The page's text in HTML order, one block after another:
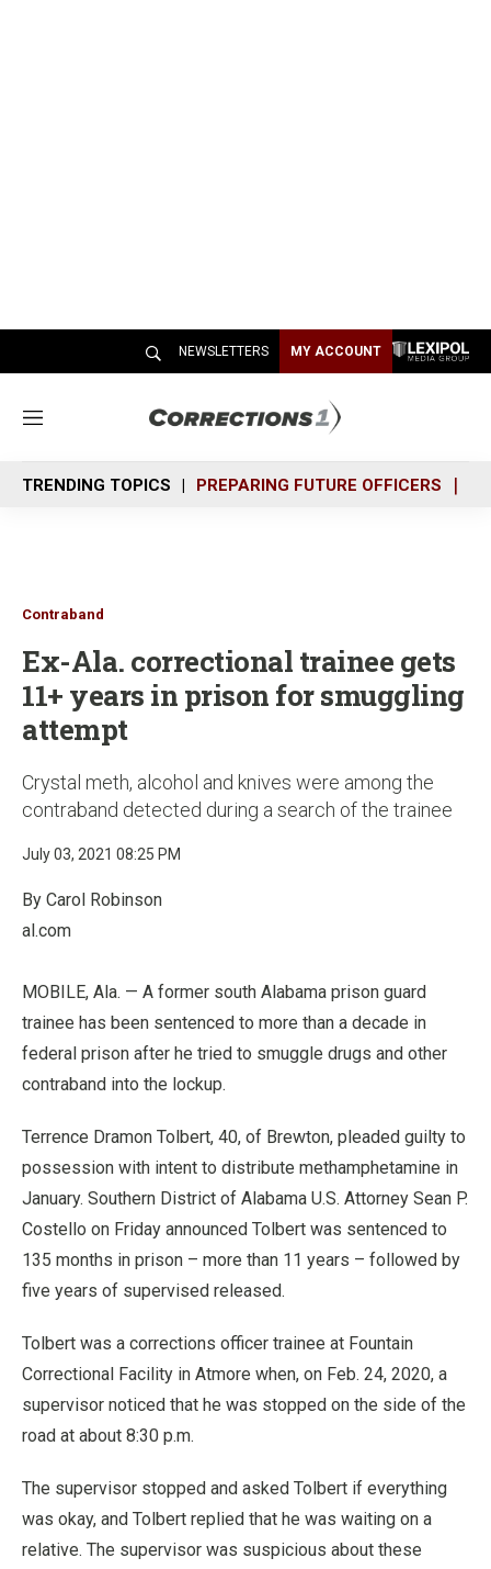
NEWSLETTERS MY ACCOUNT
M
n
u
TRENDING TOPICS PREPARING FUTURE OFFICERS
Contraband
Ex-Ala. correctional trainee gets
11+ years in prison for smuggling
attempt
Crystal meth, alcohol and knives were among the
contraband detected during a search of the trainee
July 03, 2021 08:25 PM
By Carol Robinson
al.com
MOBILE, Ala. — A former south Alabama prison guard
trainee has been sentenced to more than a decade in
federal prison after he tried to smuggle drugs and other
contraband into the lockup.
Terrence Dramon Tolbert, 40, of Brewton, pleaded guilty to
possession with intent to distribute methamphetamine in
January. Southern District of Alabama U.S. Attorney Sean P.
Costello on Friday announced Tolbert was sentenced to
135 months in prison – more than 11 years – followed by
five years of supervised released.
Tolbert was a corrections officer trainee at Fountain
Correctional Facility in Atmore when, on Feb. 24, 2020, a
supervisor noticed that he was stopped on the side of the
road at about 8:30 p.m.
The supervisor stopped and asked Tolbert if everything
was okay, and Tolbert replied that he was waiting on a
relative. The supervisor was suspicious about these